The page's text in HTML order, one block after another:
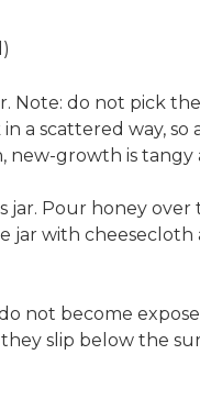
Note: do not pick
a scattered way, so
new-growth is tangy
jar. Pour honey over
with cheesecloth
not become
slip below the